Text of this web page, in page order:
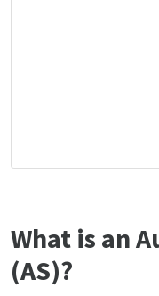
What is an
(AS)?